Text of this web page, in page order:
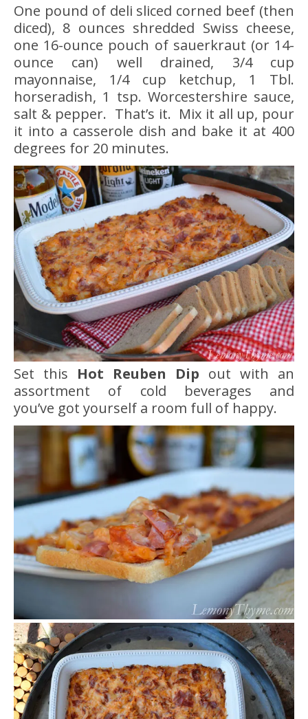
One pound of deli sliced corned beef (then
diced), 8 ounces shredded Swiss cheese,
one 16-ounce pouch of sauerkraut (or 14-
ounce can) well drained, 3/4 cup
mayonnaise, 1/4 cup ketchup, 1 Tbl.
horseradish, 1 tsp. Worcestershire sauce,
salt & pepper. That’s it. Mix it all up, pour
it into a casserole dish and bake it at 400
degrees for 20 minutes.
Set this Hot Reuben Dip out with an
assortment of cold beverages and
you’ve got yourself a room full of happy.